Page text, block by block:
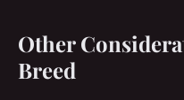
Other
Breed